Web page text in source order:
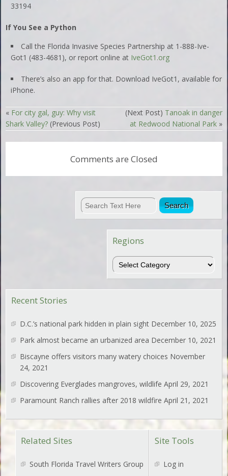
33194
If You See a Python
Call the Florida Invasive Species Partnership at 1-888-Ive-
Got1 (483-4681), or report online at IveGot1.org
There’s also an app for that. Download IveGot1, available for
iPhone.
« For city gal, guy: Why visit
Shark Valley? (Previous Post)
(Next Post) Tanoak in danger
at Redwood National Park»
Comments are Closed
Regions
Regions
Recent Stories
D.C.’s national park hidden in plain sight December 10, 2025
Park almost became an urbanized area December 10, 2021
Biscayne offers visitors many watery choices November
24, 2021
Discovering Everglades mangroves, wildlife April 29, 2021
Paramount Ranch rallies after 2018 wildfire April 21, 2021
Site Tools
Log in
Related Sites
South Florida Travel Writers Group